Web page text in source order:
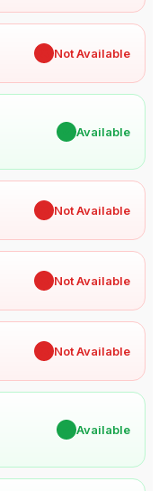
Not Available
Available
Not Available
Not Available
Not Available
Available